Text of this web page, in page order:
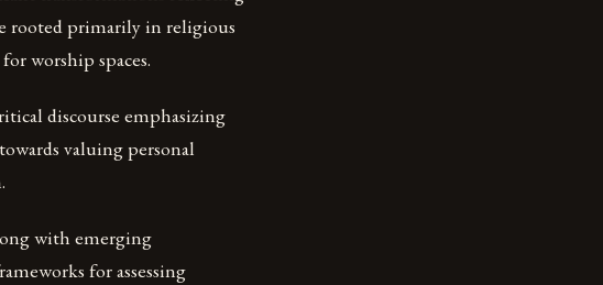
rooted primarily in religious
worship spaces.
discourse emphasizing
valuing personal
with emerging
for assessing